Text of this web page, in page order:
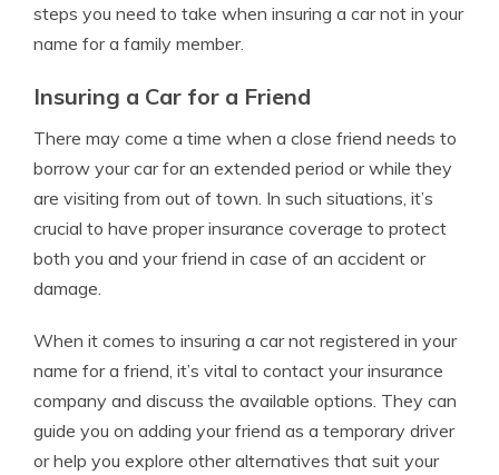
steps you need to take when insuring a car not in your
name for a family member.
Insuring a Car for a Friend
There may come a time when a close friend needs to
borrow your car for an extended period or while they
are visiting from out of town. In such situations, it’s
crucial to have proper insurance coverage to protect
both you and your friend in case of an accident or
damage.
When it comes to insuring a car not registered in your
name for a friend, it’s vital to contact your insurance
company and discuss the available options. They can
guide you on adding your friend as a temporary driver
or help you explore other alternatives that suit your